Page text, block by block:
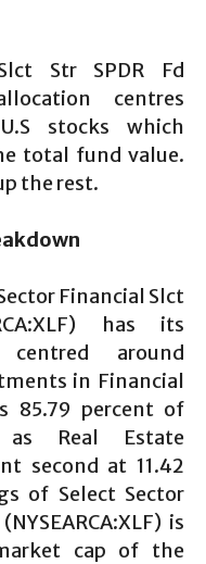
Str SPDR Fd
centres
stocks which
total fund value.
the rest.
Financial Slct
has its
around
in Financial
85.79 percent of
Real Estate
second at 11.42
of Select Sector
is
cap of the